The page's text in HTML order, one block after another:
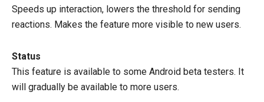
Speeds up interaction, lowers the threshold for sending
reactions. Makes the feature more visible to new users.
Status
This feature is available to some Android beta testers. It
will gradually be available to more users.